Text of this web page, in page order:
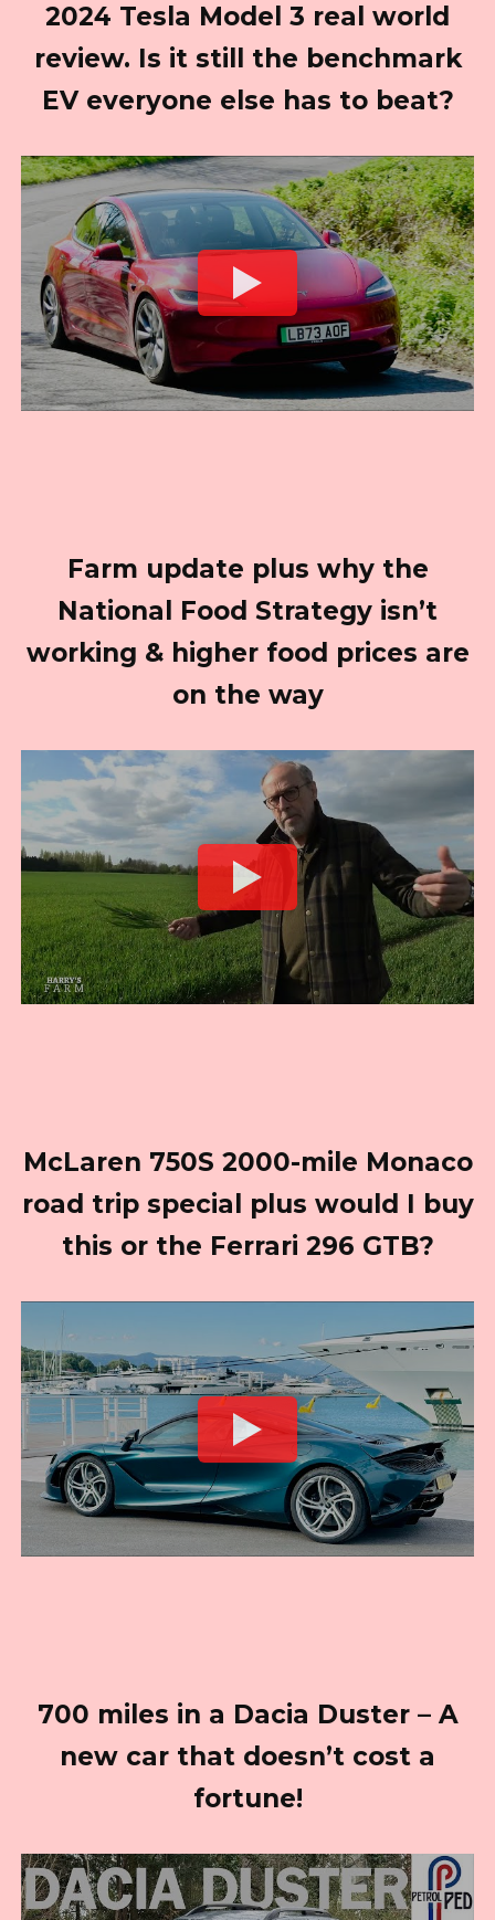
2024 Tesla Model 3 real world
review. Is it still the benchmark
EV everyone else has to beat?
Farm update plus why the
National Food Strategy isn’t
working & higher food prices are
on the way
McLaren 750S 2000-mile Monaco
road trip special plus would I buy
this or the Ferrari 296 GTB?
700 miles in a Dacia Duster – A
new car that doesn’t cost a
fortune!